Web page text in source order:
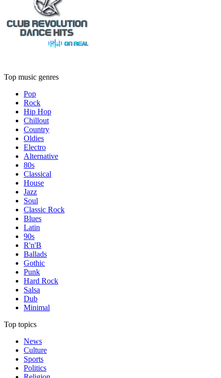
Top music genres
Pop
Rock
Hip Hop
Chillout
Country
Oldies
Electro
Alternative
80s
Classical
House
Jazz
Soul
Classic Rock
Blues
Latin
90s
R'n'B
Ballads
Gothic
Punk
Hard Rock
Salsa
Dub
Minimal
Top topics
News
Culture
Sports
Politics